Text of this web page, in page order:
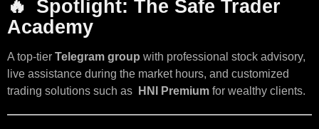
🔥 Spotlight: The Safe Trader
Academy
A top-tier Telegram group with professional stock advisory,
live assistance during the market hours, and customized
trading solutions such as
HNI Premium for wealthy clients.